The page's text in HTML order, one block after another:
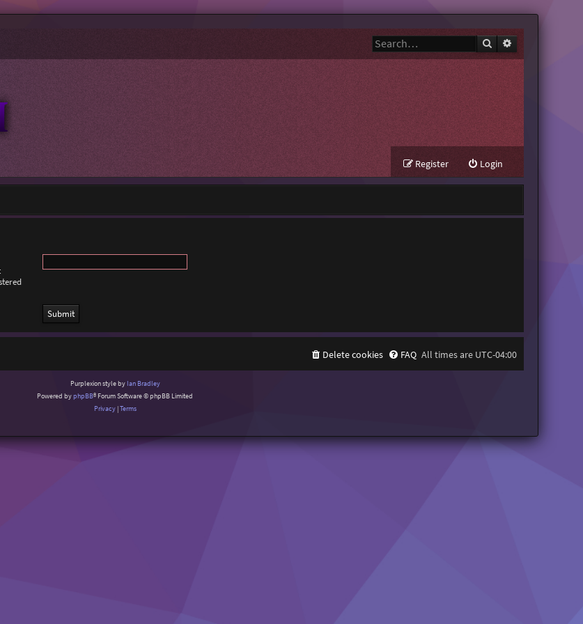
Search
Login
Register
All times are UTC-04:00
FAQ
Delete cookies
Purplexion style by Ian Bradley
Powered byphpBB® Forum Software © phpBB Limited
Privacy|Terms